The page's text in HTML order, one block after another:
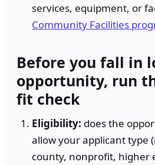
services, equipment, or
Community Facilities
Before you fall in
opportunity, run
fit check
Eligibility: does the
allow your applicant type
county, nonprofit, higher